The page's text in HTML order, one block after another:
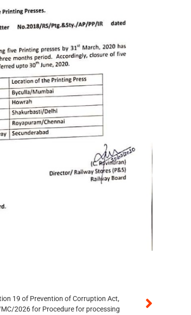
19 of Prevention of Corruption Act,
2026 for Procedure for processing